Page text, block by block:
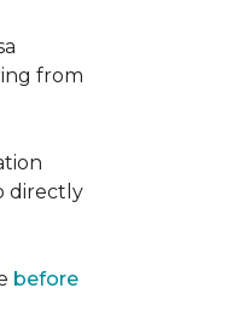
from
directly
before